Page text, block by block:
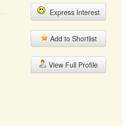
Express Interest
Add to Shortlist
View Full Profile